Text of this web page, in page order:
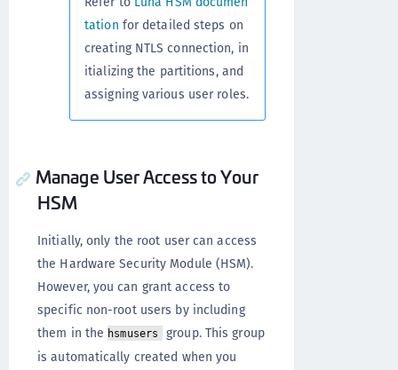
tation for detailed steps on
creating NTLS connection, in
itializing the partitions, and
assigning various user roles.
Manage User Access to Your
HSM
Initially, only the root user can access
the Hardware Security Module (HSM).
However, you can grant access to
specific non-root users by including
them in the hsmusers
group. This group
is automatically created when you